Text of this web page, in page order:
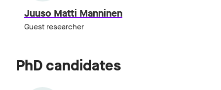
Juuso Matti Manninen
Guest researcher
PhD candidates